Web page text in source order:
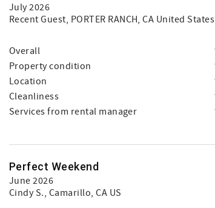
July 2026
Recent Guest, PORTER RANCH, CA United States
Overall
Property condition
Location
Cleanliness
Services from rental manager
Perfect Weekend
June 2026
Cindy S., Camarillo, CA US